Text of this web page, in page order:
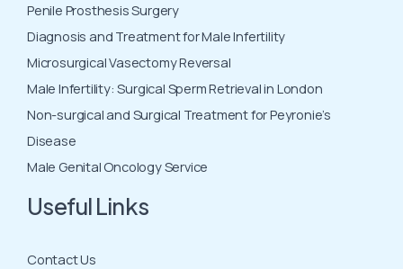
Penile Prosthesis Surgery
Diagnosis and Treatment for Male Infertility
Microsurgical Vasectomy Reversal
Male Infertility: Surgical Sperm Retrieval in London
Non-surgical and Surgical Treatment for Peyronie’s
Disease
Male Genital Oncology Service
Useful Links
Contact Us